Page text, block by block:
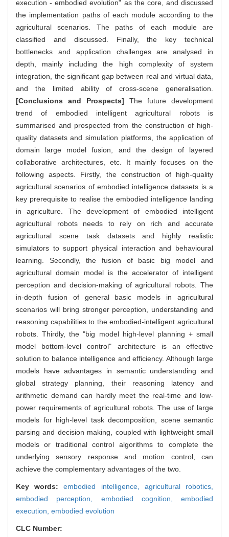
execution - embodied evolution" as the core, and discussed
the implementation paths of each module according to the
agricultural scenarios. The paths of each module are
classified and discussed. Finally, the key technical
bottlenecks and application challenges are analysed in
depth, mainly including the high complexity of system
integration, the significant gap between real and virtual data,
and the limited ability of cross-scene generalisation.
[Conclusions and Prospects] The future development
trend of embodied intelligent agricultural robots is
summarised and prospected from the construction of high-
quality datasets and simulation platforms, the application of
domain large model fusion, and the design of layered
collaborative architectures, etc. It mainly focuses on the
following aspects. Firstly, the construction of high-quality
agricultural scenarios of embodied intelligence datasets is a
key prerequisite to realise the embodied intelligence landing
in agriculture. The development of embodied intelligent
agricultural robots needs to rely on rich and accurate
agricultural scene task datasets and highly realistic
simulators to support physical interaction and behavioural
learning. Secondly, the fusion of basic big model and
agricultural domain model is the accelerator of intelligent
perception and decision-making of agricultural robots. The
in-depth fusion of general basic models in agricultural
scenarios will bring stronger perception, understanding and
reasoning capabilities to the embodied-intelligent agricultural
robots. Thirdly, the "big model high-level planning + small
model bottom-level control" architecture is an effective
solution to balance intelligence and efficiency. Although large
models have advantages in semantic understanding and
global strategy planning, their reasoning latency and
arithmetic demand can hardly meet the real-time and low-
power requirements of agricultural robots. The use of large
models for high-level task decomposition, scene semantic
parsing and decision making, coupled with lightweight small
models or traditional control algorithms to complete the
underlying sensory response and motion control, can
achieve the complementary advantages of the two.
Key words:embodied intelligence, agricultural robotics,
embodied perception, embodied cognition, embodied
execution, embodied evolution
CLC Number: